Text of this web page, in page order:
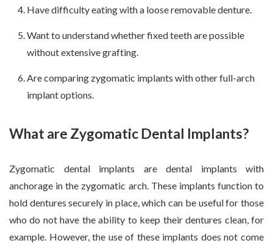
Have difficulty eating with a loose removable denture.
Want to understand whether fixed teeth are possible
without extensive grafting.
Are comparing zygomatic implants with other full-arch
implant options.
What are Zygomatic Dental Implants?
Zygomatic dental implants are dental implants with
anchorage in the zygomatic arch. These implants function to
hold dentures securely in place, which can be useful for those
who do not have the ability to keep their dentures clean, for
example. However, the use of these implants does not come